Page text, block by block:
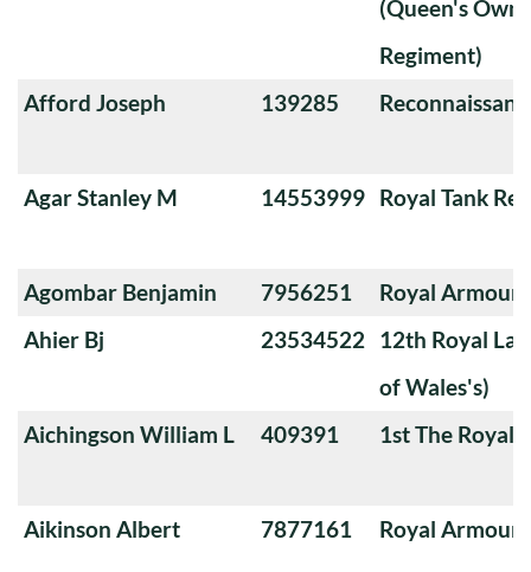
(Queen's Own
Regiment)
Afford Joseph
139285
Agar Stanley M 14553999 Royal Tank
Agombar Benjamin 7956251
Royal
Ahier Bj
23534522
12th Royal
of Wales's)
Aichingson William L
409391 1st The Royal
Aikinson Albert 7877161 Royal